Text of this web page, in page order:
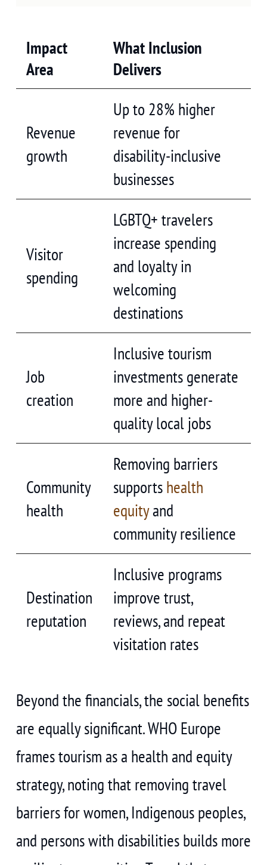
Impact
Area
What Inclusion
Delivers
Revenue
growth
Up to 28% higher
revenue for
disability-inclusive
businesses
Visitor
spending
LGBTQ+ travelers
increase spending
and loyalty in
welcoming
destinations
Job
creation
Inclusive tourism
investments generate
more and higher-
quality local jobs
Community
health
Removing barriers
supports health
equityand
community resilience
Destination
reputation
Inclusive programs
improve trust,
reviews, and repeat
visitation rates
Beyond the financials, the social benefits
are equally significant. WHO Europe
frames tourism as a health and equity
strategy, noting that removing travel
barriers for women, Indigenous peoples,
and persons with disabilities builds more